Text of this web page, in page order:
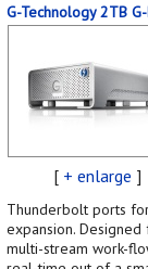
G-Technology 2TB
[ + enlarge ]
Thunderbolt ports
expansion. Designed
multi-stream work-